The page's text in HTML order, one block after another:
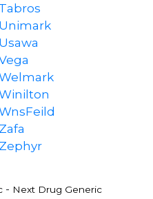
Tabros
Unimark
Usawa
Zafa
Zephyr
- Next Drug Generic